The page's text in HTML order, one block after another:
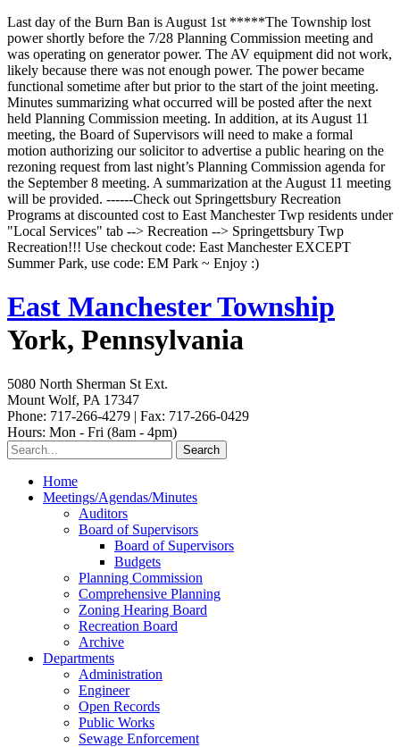
Last day of the Burn Ban is August 1st *****The Township lost
power shortly before the 7/28 Planning Commission meeting and
was operating on generator power. The AV equipment did not work,
likely because there was not enough power. The power became
functional sometime after but prior to the start of the joint meeting.
Minutes summarizing what occurred will be posted after the next
held Planning Commission meeting. In addition, at its August 11
meeting, the Board of Supervisors will need to make a formal
motion authorizing our solicitor to advertise a public hearing on the
rezoning request from last night’s Planning Commission agenda for
the September 8 meeting. A summarization at the August 11 meeting
will be provided. ------Check out Springettsbury Recreation
Programs at discounted cost to East Manchester Twp residents under
"Local Services" tab --> Recreation --> Springettsbury Twp
Recreation!!! Use checkout code: East Manchester EXCEPT
Summer Park, use code: EM Park ~ Enjoy :)
East Manchester Township
York, Pennsylvania
5080 North Sherman St Ext.
Mount Wolf, PA 17347
Phone: 717-266-4279 | Fax: 717-266-0429
Hours: Mon - Fri (8am - 4pm)
Home
Meetings/Agendas/Minutes
Auditors
Board of Supervisors
Board of Supervisors
Budgets
Planning Commission
Comprehensive Planning
Zoning Hearing Board
Recreation Board
Archive
Departments
Administration
Engineer
Open Records
Public Works
Sewage Enforcement